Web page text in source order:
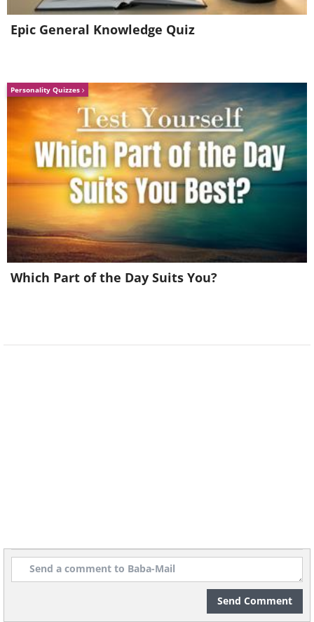
5. A view of Saturn’s colossal
hurricane swirling at its North
Pole.
Epic General Knowledge Quiz
Personality Quizzes
Which Part of the Day Suits You?
Send Comment